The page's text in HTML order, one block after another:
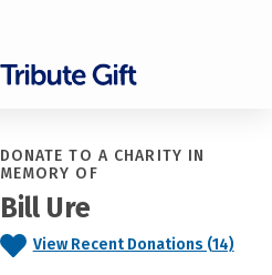
DONATE TO A CHARITY IN
MEMORY OF
Bill Ure
View Recent Donations (14)